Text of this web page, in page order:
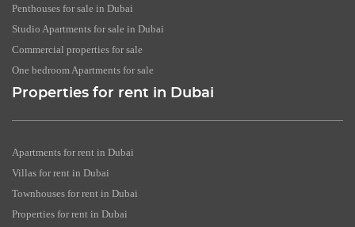
Penthouses for sale in Dubai
Studio Apartments for sale in Dubai
Commercial properties for sale
One bedroom Apartments for sale
Properties for rent in Dubai
Apartments for rent in Dubai
Villas for rent in Dubai
Townhouses for rent in Dubai
Properties for rent in Dubai